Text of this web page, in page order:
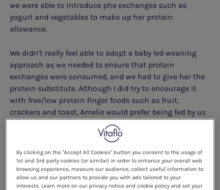
we were able to introduce phe exchanges such as
yogurt and vegetables to make up her protein
allowance.
We didn’t really feel able to adopt a baby led weaning
approach as we needed to ensure that protein
exchanges were consumed, and we had to give her the
protein substitute. Although I did try to encourage it
with free/low protein finger foods such as fruit,
crackers and toast, Amelie would prefer being fed by us
as she’d got used to us feeding her the protein
substitute and exchanges.
By clicking on the "Accept All Cookies" button you consent to the usage of
1st and 3rd party cookies (or similar) in order to enhance your overall web
browsing experience, measure our audience, collect useful information to
allow us and our partners to provide you with ads tailored to your
interests. Learn more on our privacy notice and cookie policy and set your